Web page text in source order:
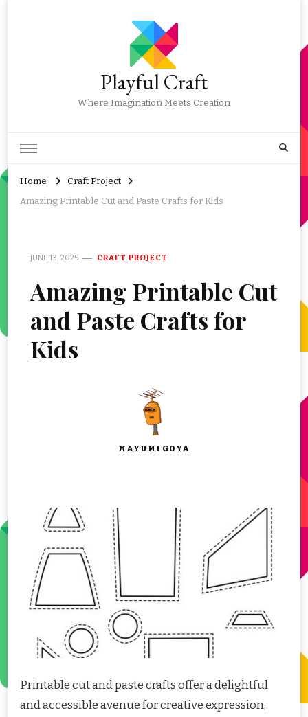
Playful Craft
Where Imagination Meets Creation
Home
Craft Project
Amazing Printable Cut and Paste Crafts for Kids
JUNE 13, 2025 CRAFT PROJECT
Amazing Printable Cut
and Paste Crafts for
Kids
MAYUMI GOYA
Printable cut and paste crafts offer a delightful
and accessible avenue for creative expression,